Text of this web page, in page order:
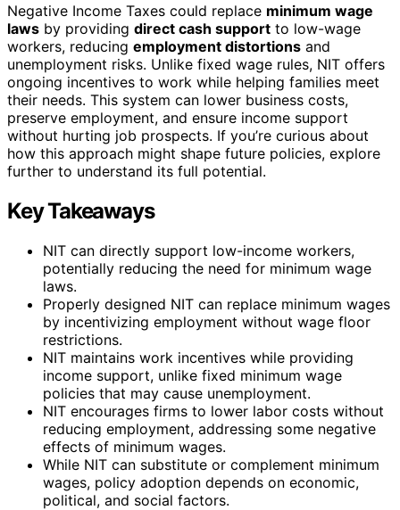
Negative Income Taxes could replace minimum wage
laws by providing direct cash support to low-wage
workers, reducing employment distortions and
unemployment risks. Unlike fixed wage rules, NIT offers
ongoing incentives to work while helping families meet
their needs. This system can lower business costs,
preserve employment, and ensure income support
without hurting job prospects. If you’re curious about
how this approach might shape future policies, explore
further to understand its full potential.
Key Takeaways
NIT can directly support low-income workers,
potentially reducing the need for minimum wage
laws.
Properly designed NIT can replace minimum wages
by incentivizing employment without wage floor
restrictions.
NIT maintains work incentives while providing
income support, unlike fixed minimum wage
policies that may cause unemployment.
NIT encourages firms to lower labor costs without
reducing employment, addressing some negative
effects of minimum wages.
While NIT can substitute or complement minimum
wages, policy adoption depends on economic,
political, and social factors.